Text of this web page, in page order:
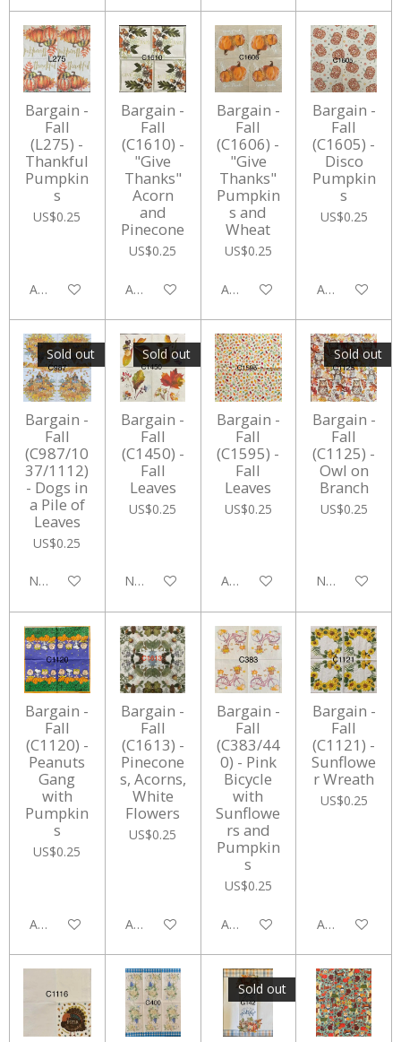
Bargain -
Fall
(L275) -
Thankful
Pumpkin
s
US$0.25
Add to cart
Bargain -
Fall
(C1610) -
"Give
Thanks"
Acorn
and
Pinecone
US$0.25
Add to cart
Bargain -
Fall
(C1606) -
"Give
Thanks"
Pumpkin
s and
Wheat
US$0.25
Add to cart
Bargain -
Fall
(C1605) -
Disco
Pumpkin
s
US$0.25
Add to cart
Sold out
Bargain -
Fall
(C987/10
37/1112)
- Dogs in
a Pile of
Leaves
US$0.25
Notify me when available
Sold out
Bargain -
Fall
(C1450) -
Fall
Leaves
US$0.25
Notify me when available
Bargain -
Fall
(C1595) -
Fall
Leaves
US$0.25
Add to cart
Sold out
Bargain -
Fall
(C1125) -
Owl on
Branch
US$0.25
Notify me
Bargain -
Fall
(C1120) -
Peanuts
Gang
with
Pumpkin
s
US$0.25
Add to cart
Bargain -
Fall
(C1613) -
Pinecone
s, Acorns,
White
Flowers
US$0.25
Add to cart
Bargain -
Fall
(C383/44
0) - Pink
Bicycle
with
Sunflowe
rs and
Pumpkin
s
US$0.25
Add to cart
Bargain -
Fall
(C1121) -
Sunflowe
r Wreath
US$0.25
Add to cart
Sold out